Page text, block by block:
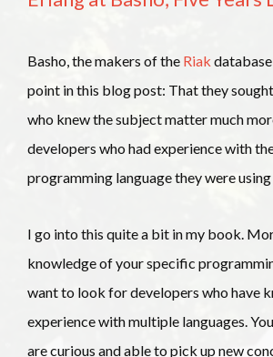
Basho, the makers of the Riak
point in this blog post: That they
who knew the subject matter much
developers who had experience with
programming language they were
I go into this quite a bit in my book.
knowledge of your specific
want to look for developers who have
experience with multiple languages.
are curious and able to pick up new